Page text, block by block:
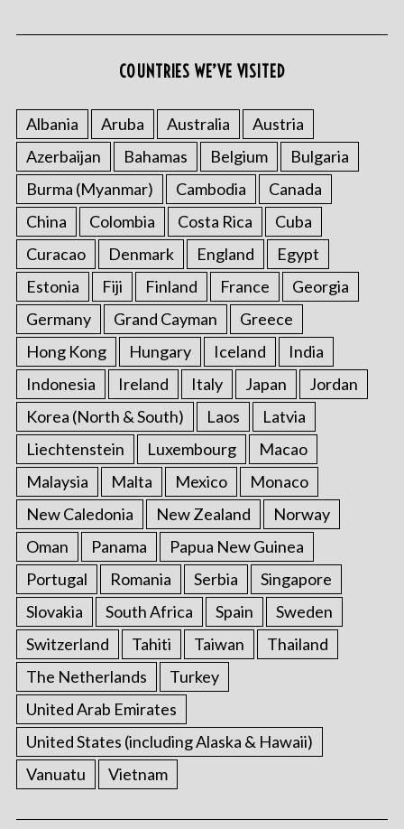
COUNTRIES WE’VE VISITED
Albania Aruba Australia
Austria
Azerbaijan
Bahamas Belgium
Bulgaria
Burma (Myanmar)
Cambodia
Canada
China
Colombia Costa Rica
Cuba
Curacao
Denmark England
Egypt
Estonia
Fiji Finland France
Georgia
Germany
Grand Cayman
Greece
Hong Kong
Hungary Iceland
India
Indonesia
Ireland Italy Japan
Jordan
Korea (North & South)
Laos
Latvia
Liechtenstein
Luxembourg
Macao
Malaysia
Malta Mexico
Monaco
New Caledonia
New Zealand
Norway
Oman
Panama
Papua New Guinea
Portugal
Romania Serbia
Singapore
Slovakia
South Africa Spain
Sweden
Switzerland
Tahiti Taiwan
Thailand
The Netherlands
Turkey
United Arab Emirates
United States (including Alaska & Hawaii)
Vanuatu
Vietnam